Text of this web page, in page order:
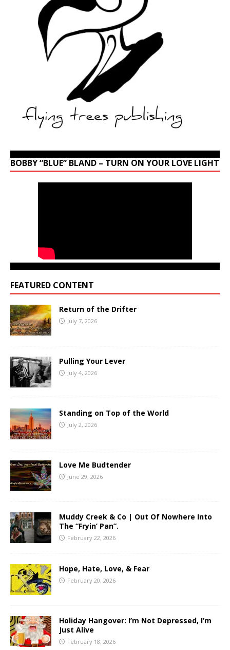
BOBBY “BLUE” BLAND – TURN ON YOUR LOVE LIGHT
FEATURED CONTENT
Return of the Drifter
July 7, 2026
Pulling Your Lever
July 4, 2026
Standing on Top of the World
July 2, 2026
Love Me Budtender
June 29, 2026
Muddy Creek & Co | Out Of Nowhere Into
The “Fryin’ Pan”.
February 22, 2026
Hope, Hate, Love, & Fear
February 20, 2026
Holiday Hangover: I’m Not Depressed, I’m
Just Alive
February 18, 2026